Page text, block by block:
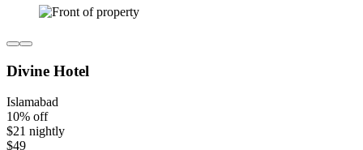
Divine Hotel
Islamabad
10% off
$21 nightly
$49